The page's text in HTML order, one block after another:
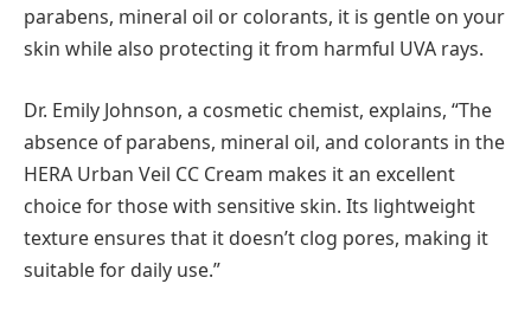
parabens, mineral oil or colorants, it is gentle on your
skin while also protecting it from harmful UVA rays.
Dr. Emily Johnson, a cosmetic chemist, explains, “The
absence of parabens, mineral oil, and colorants in the
HERA Urban Veil CC Cream makes it an excellent
choice for those with sensitive skin. Its lightweight
texture ensures that it doesn’t clog pores, making it
suitable for daily use.”